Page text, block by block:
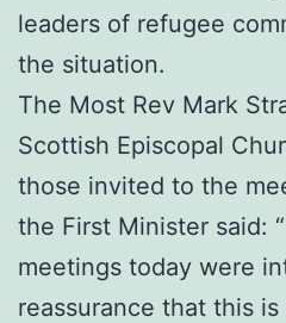
leaders of refugee
the situation.
The Most Rev Mark
Scottish Episcopal
those invited to the
the First Minister said:
meetings today were
reassurance that this